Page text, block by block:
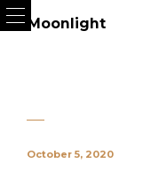
October 5, 2020